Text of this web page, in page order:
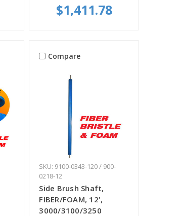
$1,411.78
Compare
SKU: 9100-0343-120 / 900-
0218-12
Side Brush Shaft,
FIBER/FOAM, 12',
3000/3100/3250